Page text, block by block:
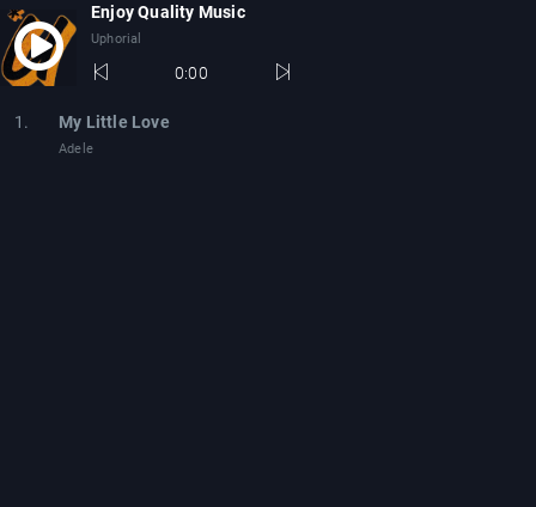
Enjoy Quality Music
Uphorial
0:00
1. My Little Love
Adele